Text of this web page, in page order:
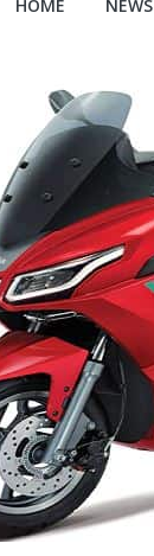
HOME NEWS